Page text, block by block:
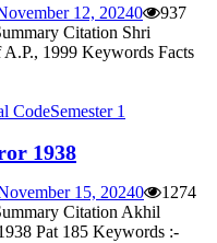
12, 20240
937
Citation Shri
1999 Keywords Facts
CodeSemester 1
1938
15, 20240
1274
Citation Akhil
Pat 185 Keywords :-